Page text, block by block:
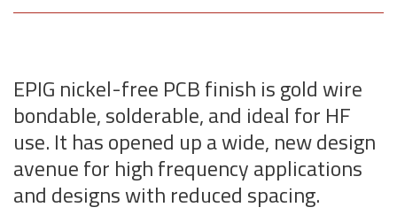
EPIG nickel-free PCB finish is gold wire
bondable, solderable, and ideal for HF
use. It has opened up a wide, new design
avenue for high frequency applications
and designs with reduced spacing.